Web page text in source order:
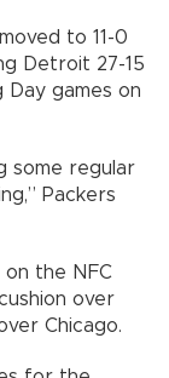
to 11-0
Detroit 27-15
Day games on
some regular
Packers
the NFC
over
Chicago.